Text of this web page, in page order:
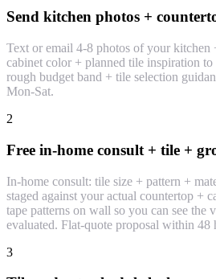
Send kitchen photos +
Text or email 4-8 photos of your kitchen
cabinet color + planned tile inspiration
rough budget band + tile selection
Mon-Sat.
2
Free in-home consult + tile +
In-home consult: tile size + pattern +
staged against your actual countertop +
tape patterns on wall so you can see the
evaluated. Flat-quote proposal within 48
3